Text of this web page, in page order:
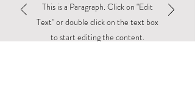
This is a Paragraph. Click on "Edit
Text" or double click on the text box
to start editing the content.